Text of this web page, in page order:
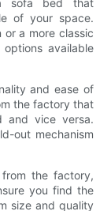
sofa bed that
of your space.
or a more classic
available
and ease of
the factory that
vice versa.
out mechanism
the factory,
you find the
size and quality